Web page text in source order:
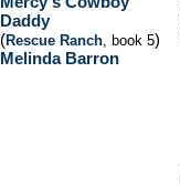
Daddy
(Rescue Ranch, book 5)
Melinda Barron